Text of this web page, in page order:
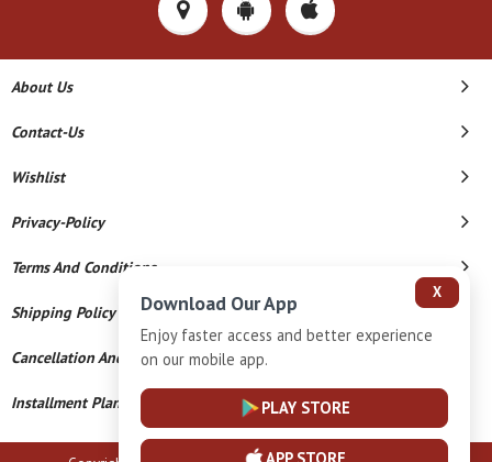
About Us
Contact-Us
Wishlist
Privacy-Policy
Terms And Conditions
Shipping Policy
Cancellation And Refund
Installment Plan Terms And Conditions
X
Download Our App
Enjoy faster access and better experience
on our mobile app.
PLAY STORE